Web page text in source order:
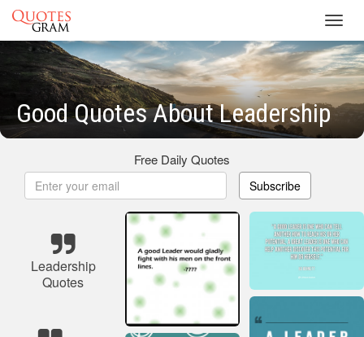
Good Quotes About Leadership
Free Daily Quotes
Subscribe
Leadership
Quotes